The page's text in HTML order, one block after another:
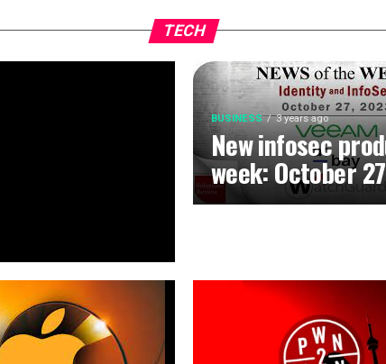
TECH
BUSINESS 3 years ago
New infosec
week: October